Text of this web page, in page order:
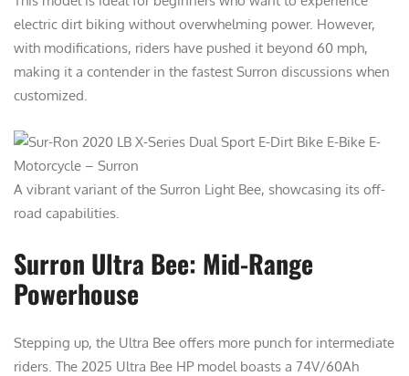
electric dirt biking without overwhelming power. However,
with modifications, riders have pushed it beyond 60 mph,
making it a contender in the fastest Surron discussions when
customized.
A vibrant variant of the Surron Light Bee, showcasing its off-
road capabilities.
Surron Ultra Bee: Mid-Range
Powerhouse
Stepping up, the Ultra Bee offers more punch for intermediate
riders. The 2025 Ultra Bee HP model boasts a 74V/60Ah